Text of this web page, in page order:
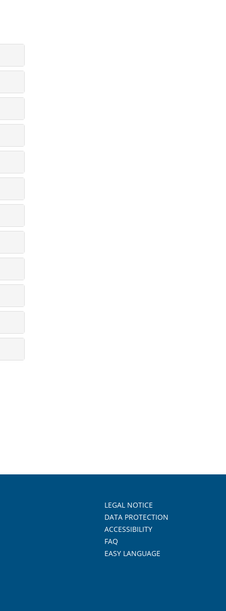
LEGAL NOTICE
DATA PROTECTION
ACCESSIBILITY
FAQ
EASY LANGUAGE